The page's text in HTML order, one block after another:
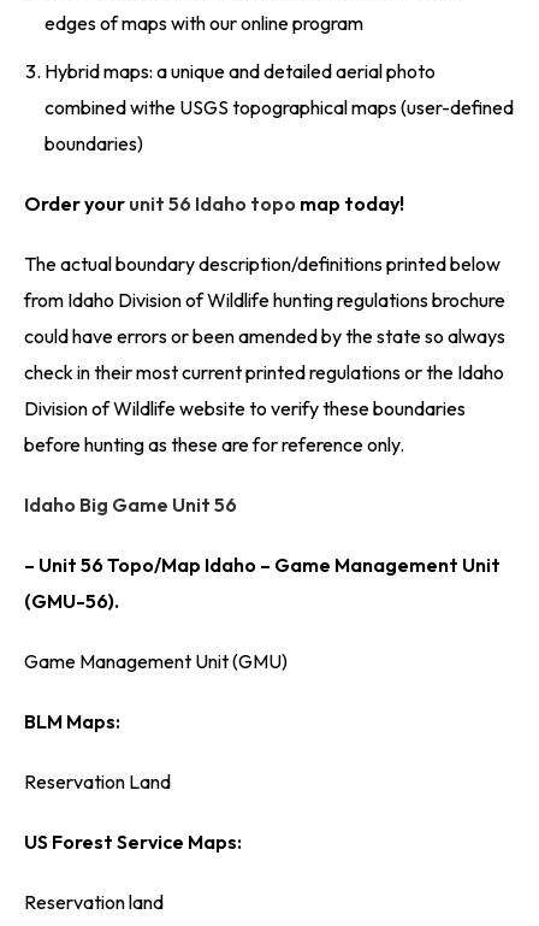
edges of maps with our online program
Hybrid maps: a unique and detailed aerial photo
combined withe USGS topographical maps (user-defined
boundaries)
Order your unit 56 Idaho topo map today!
The actual boundary description/definitions printed below
from Idaho Division of Wildlife hunting regulations brochure
could have errors or been amended by the state so always
check in their most current printed regulations or the Idaho
Division of Wildlife website to verify these boundaries
before hunting as these are for reference only.
Idaho Big Game Unit 56
– Unit 56 Topo/Map Idaho – Game Management Unit
(GMU-56).
Game Management Unit (GMU)
BLM Maps:
Reservation Land
US Forest Service Maps:
Reservation land